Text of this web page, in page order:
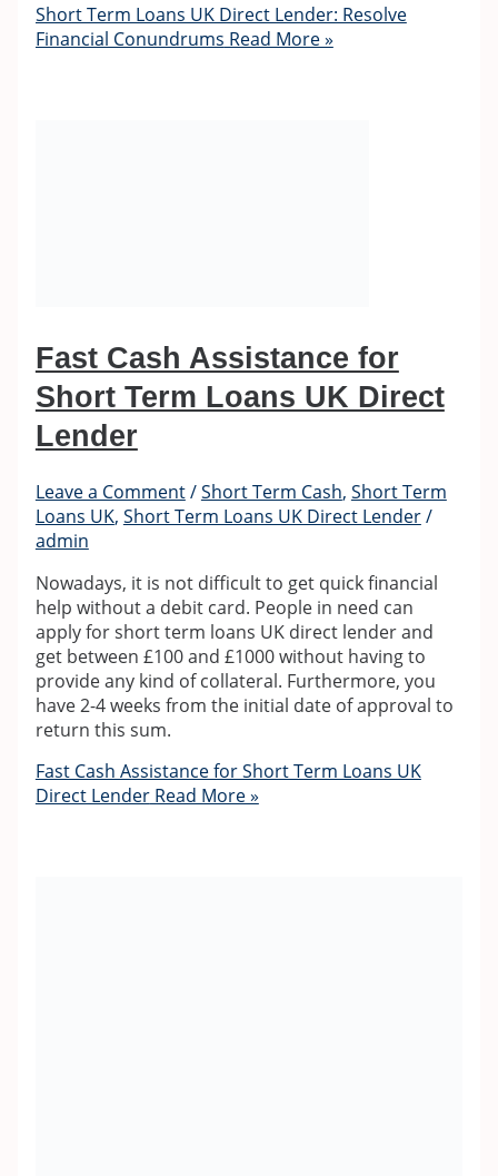
Short Term Loans UK Direct Lender: Resolve
Financial Conundrums Read More »
Fast Cash Assistance for
Short Term Loans UK Direct
Lender
Leave a Comment/Short Term Cash, Short Term
Loans UK, Short Term Loans UK Direct Lender/
admin
Nowadays, it is not difficult to get quick financial
help without a debit card. People in need can
apply for short term loans UK direct lender and
get between £100 and £1000 without having to
provide any kind of collateral. Furthermore, you
have 2-4 weeks from the initial date of approval to
return this sum.
Fast Cash Assistance for Short Term Loans UK
Direct LenderRead More »